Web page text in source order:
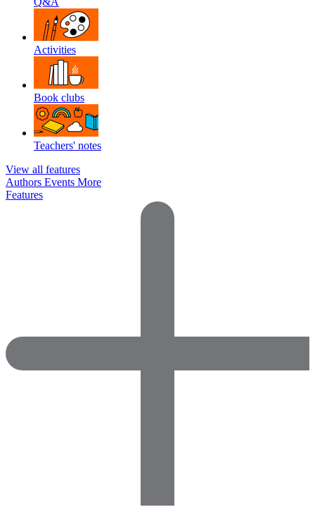
Activities
Book clubs
Teachers' notes
View all features
Authors Events More
Features